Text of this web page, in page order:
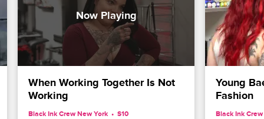
When Working Together Is Not
Working
Black Ink Crew New York S10
Young
Fashion
Black Ink